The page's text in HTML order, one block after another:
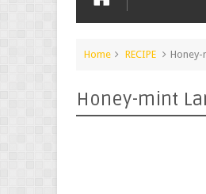
Home RECIPE Honey-
Honey-mint